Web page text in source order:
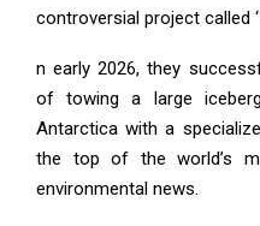
controversial project called
n early 2026, they
of towing a large
Antarctica with a
the top of the world’s
environmental news.